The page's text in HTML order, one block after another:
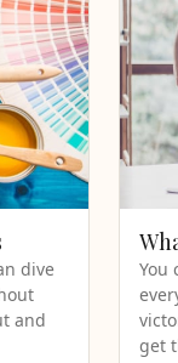
dive
and
You
get